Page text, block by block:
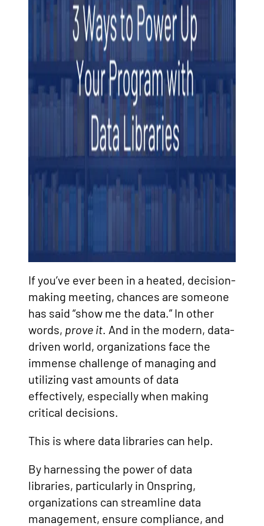
If you’ve ever been in a heated, decision-
making meeting, chances are someone
has said “show me the data.” In other
words, prove it. And in the modern, data-
driven world, organizations face the
immense challenge of managing and
utilizing vast amounts of data
effectively, especially when making
critical decisions.
This is where data libraries can help.
By harnessing the power of data
libraries, particularly in Onspring,
organizations can streamline data
management, ensure compliance, and